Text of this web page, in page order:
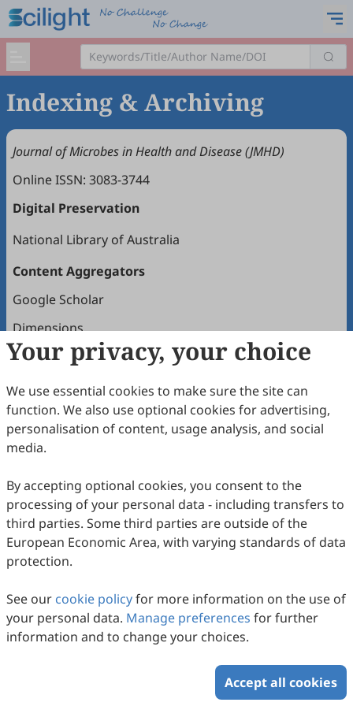
Indexing & Archiving
Journal of Microbes in Health and Disease (JMHD)
Online ISSN: 3083-3744
Digital Preservation
National Library of Australia
Content Aggregators
Google Scholar
Dimensions
Your privacy, your choice
We use essential cookies to make sure the site can
function. We also use optional cookies for advertising,
personalisation of content, usage analysis, and social
media.
By accepting optional cookies, you consent to the
processing of your personal data - including transfers to
third parties. Some third parties are outside of the
European Economic Area, with varying standards of data
protection.
See our cookie policyfor more information on the use of
your personal data. Manage preferences for further
information and to change your choices.
Accept all cookies